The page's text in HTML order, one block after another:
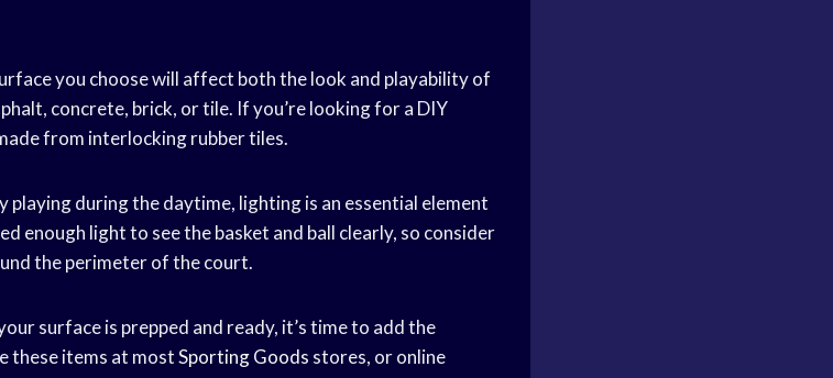
you choose will affect both the look and playability of
concrete, brick, or tile. If you’re looking for a DIY
from interlocking rubber tiles.
playing during the daytime, lighting is an essential element
enough light to see the basket and ball clearly, so consider
the perimeter of the court.
surface is prepped and ready, it’s time to add the
these items at mostSporting Goods stores, or online